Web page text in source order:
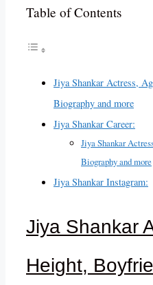
Table of Contents
Jiya Shankar Actress,
Biography and more
Jiya Shankar Career:
Jiya Shankar
Biography and more
Jiya Shankar Instagram:
Jiya Shankar
Height,